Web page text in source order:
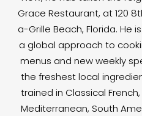
Grace Restaurant, at 120
a-Grille Beach, Florida. He
a global approach to
menus and new weekly
the freshest local
trained in Classical
Mediterranean, South